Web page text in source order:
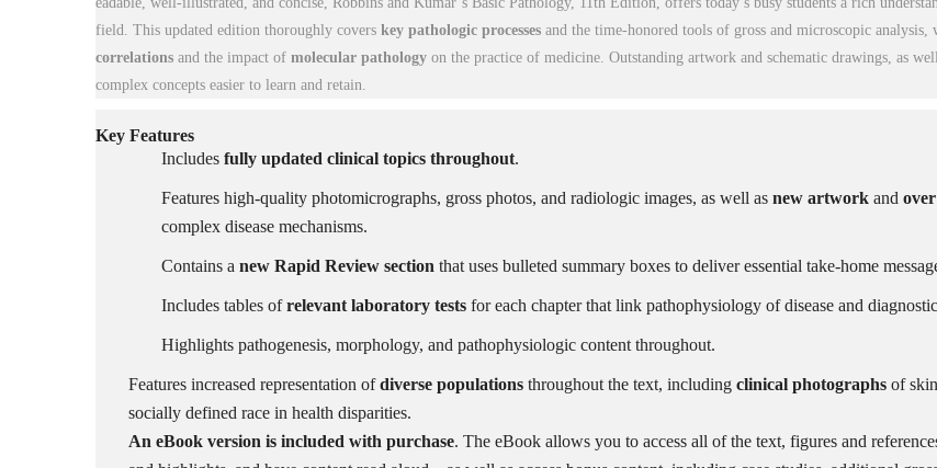
field. This updated edition thoroughly covers key pathologic processes and the time-honored tools of gross and microscopic analysis,
correlations and the impact of molecular pathology on the practice of medicine. Outstanding artwork and schematic drawings, as
complex concepts easier to learn and retain.
Key Features
Includes fully updated clinical topics throughout.
Features high-quality photomicrographs, gross photos, and radiologic images, as well as new artwork and
complex disease mechanisms.
Contains a new Rapid Review section that uses bulleted summary boxes to deliver essential take-home
Includes tables ofrelevant laboratory tests for each chapter that link pathophysiology of disease and
Highlights pathogenesis, morphology, and pathophysiologic content throughout.
Features increased representation ofdiverse populations throughout the text, including clinical photographs of
socially defined race in health disparities.
An eBook version is included with purchase. The eBook allows you to access all of the text, figures and